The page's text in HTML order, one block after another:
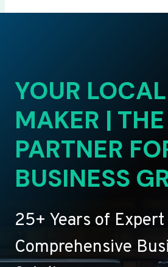
YOUR
MAKER | THE
PARTNER
BUSINESS
25+ Years of
Comprehensive